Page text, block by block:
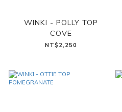
WINKI - POLLY TOP
COVE
NT$2,250